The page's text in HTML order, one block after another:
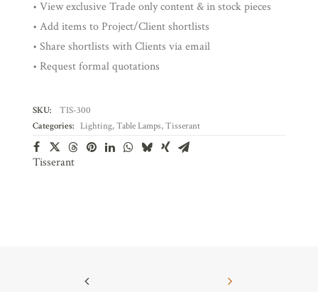
• View exclusive Trade only content & in stock pieces
• Add items to Project/Client shortlists
• Share shortlists with Clients via email
• Request formal quotations
SKU:
TIS-300
Categories: Lighting,Table Lamps,Tisserant
Tisserant